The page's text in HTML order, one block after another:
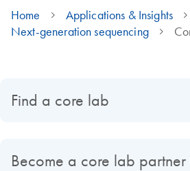
Home
Applications & Insights
Next-generation sequencing
Find a core lab
Become a core lab partner